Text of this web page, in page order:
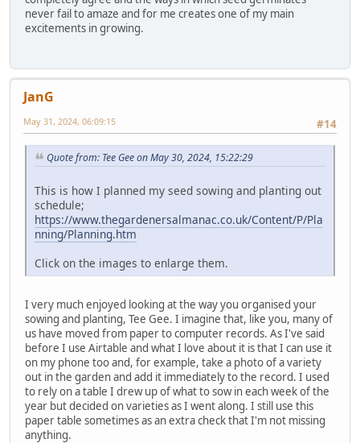
never fail to amaze and for me creates one of my main
excitements in growing.
JanG
#14
May 31, 2024, 06:09:15
Quote from: Tee Gee on May 30, 2024, 15:22:29
This is how I planned my seed sowing and planting out
schedule;
https://www.thegardenersalmanac.co.uk/Content/P/Pla
nning/Planning.htm
Click on the images to enlarge them.
I very much enjoyed looking at the way you organised your
sowing and planting, Tee Gee. I imagine that, like you, many of
us have moved from paper to computer records. As I've said
before I use Airtable and what I love about it is that I can use it
on my phone too and, for example, take a photo of a variety
out in the garden and add it immediately to the record. I used
to rely on a table I drew up of what to sow in each week of the
year but decided on varieties as I went along. I still use this
paper table sometimes as an extra check that I'm not missing
anything.